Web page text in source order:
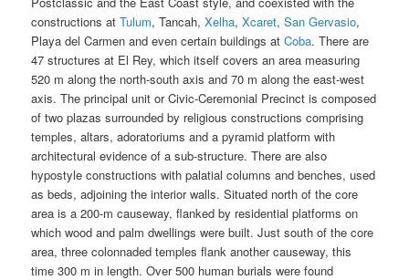
constructions atTulum, Tancah,Xelha,Xcaret,San Gervasio,
Playa del Carmen and even certain buildings atCoba. There are
47 structures at El Rey, which itself covers an area measuring
520 m along the north-south axis and 70 m along the east-west
axis. The principal unit or Civic-Ceremonial Precinct is composed
of two plazas surrounded by religious constructions comprising
temples, altars, adoratoriums and a pyramid platform with
architectural evidence of a sub-structure. There are also
hypostyle constructions with palatial columns and benches, used
as beds, adjoining the interior walls. Situated north of the core
area is a 200-m causeway, flanked by residential platforms on
which wood and palm dwellings were built. Just south of the core
area, three colonnaded temples flank another causeway, this
time 300 m in length. Over 500 human burials were found